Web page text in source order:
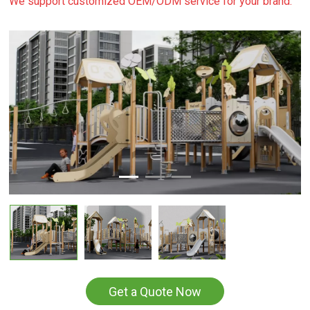
Get a Quote Now